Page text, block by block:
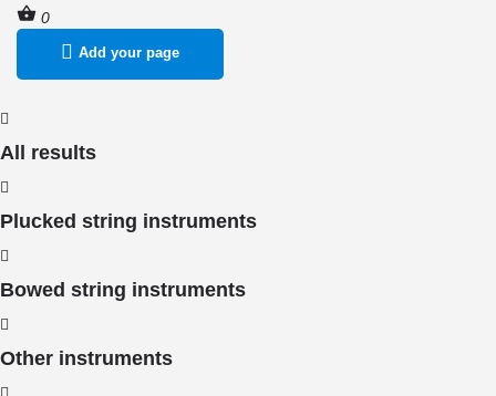
0
Add your page
All results
Plucked string instruments
Bowed string instruments
Other instruments